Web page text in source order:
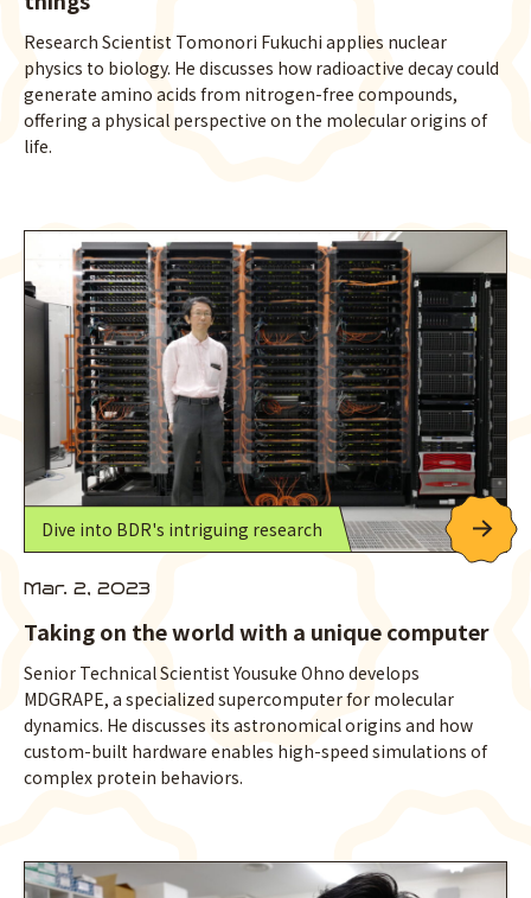
Research Scientist Tomonori Fukuchi applies nuclear
physics to biology. He discusses how radioactive decay could
generate amino acids from nitrogen-free compounds,
offering a physical perspective on the molecular origins of
life.
Dive into BDR's intriguing research
Mar. 2, 2023
Taking on the world with a unique computer
Senior Technical Scientist Yousuke Ohno develops
MDGRAPE, a specialized supercomputer for molecular
dynamics. He discusses its astronomical origins and how
custom-built hardware enables high-speed simulations of
complex protein behaviors.